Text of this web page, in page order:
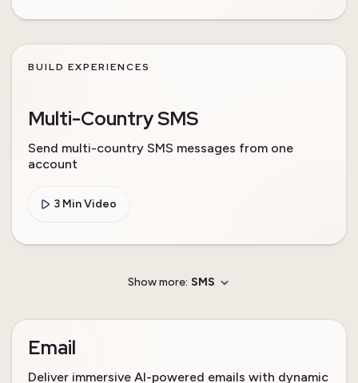
BUILD EXPERIENCES
Multi-Country SMS
Send multi-country SMS messages from one
account
3 Min Video
Show more: SMS
Email
Deliver immersive AI-powered emails with dynamic